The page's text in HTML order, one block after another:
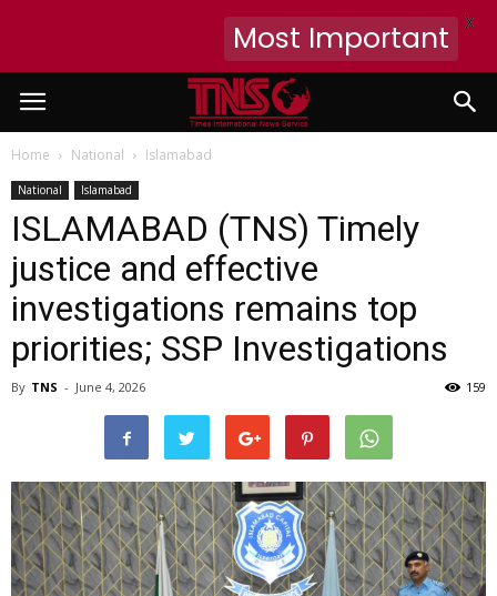
Home National Islamabad
National Islamabad
ISLAMABAD (TNS) Timely
justice and effective
investigations remains top
priorities; SSP Investigations
By TNS - June 4, 2026 159
Most Important X